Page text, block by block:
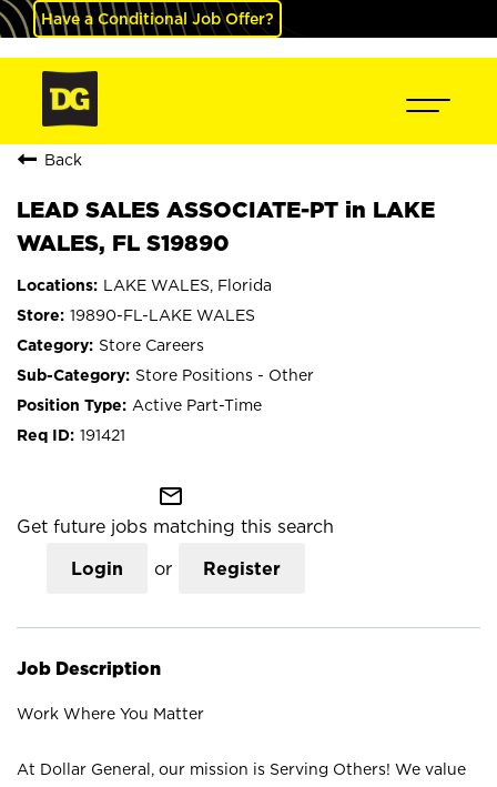
Have a Conditional Job Offer?
Back
LEAD SALES ASSOCIATE-PT in LAKE
WALES, FL S19890
LAKE WALES, Florida
19890-FL-LAKE WALES
Store Careers
Store Positions - Other
Active Part-Time
191421
mail_outline
Get future jobs matching this search
Login or Register
Job Description
Work Where You Matter
At Dollar General, our mission is Serving Others! We value